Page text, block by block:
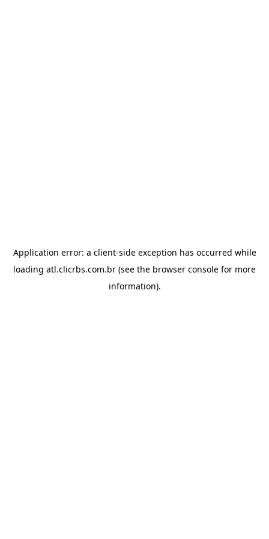
Application error: a client-side exception has occurred while
loading atl.clicrbs.com.br (see the browser console for more
information).